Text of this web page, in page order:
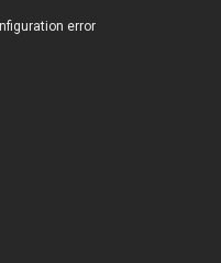
error